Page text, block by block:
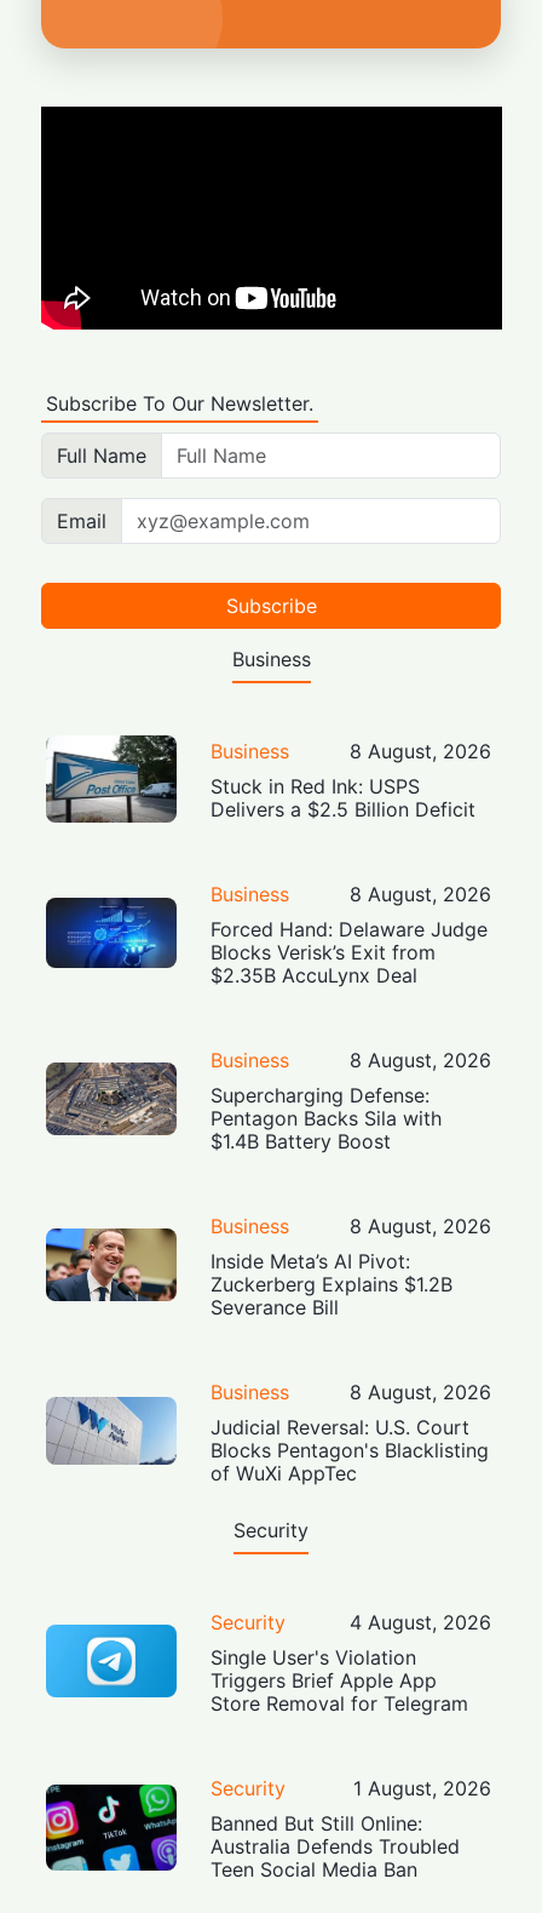
Subscribe To Our Newsletter.
Full Name
Email
Subscribe
Business
Business
8 August, 2026
Stuck in Red Ink: USPS
Delivers a $2.5 Billion Deficit
Business
8 August, 2026
Forced Hand: Delaware Judge
Blocks Verisk’s Exit from
$2.35B AccuLynx Deal
Business
8 August, 2026
Supercharging Defense:
Pentagon Backs Sila with
$1.4B Battery Boost
Business
8 August, 2026
Inside Meta’s AI Pivot:
Zuckerberg Explains $1.2B
Severance Bill
Business
8 August, 2026
Judicial Reversal: U.S. Court
Blocks Pentagon's Blacklisting
of WuXi AppTec
Security
Security
4 August, 2026
Single User's Violation
Triggers Brief Apple App
Store Removal for Telegram
Security
1 August, 2026
Banned But Still Online:
Australia Defends Troubled
Teen Social Media Ban